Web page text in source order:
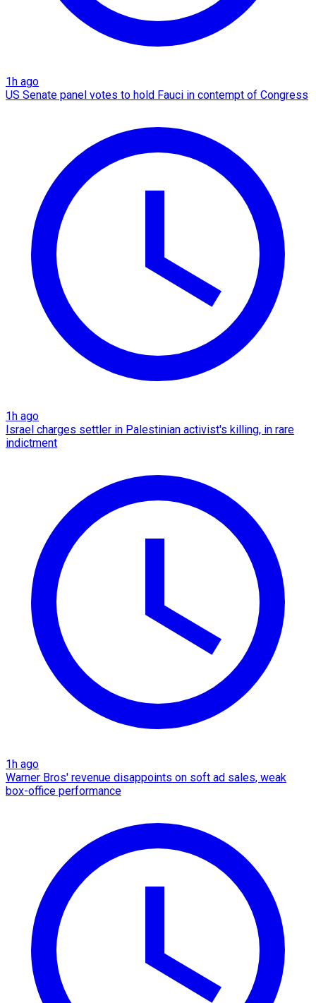
1h ago
US Senate panel votes to hold Fauci in contempt of Congress
1h ago
Israel charges settler in Palestinian activist's killing, in rare
indictment
1h ago
Warner Bros' revenue disappoints on soft ad sales, weak
box-office performance